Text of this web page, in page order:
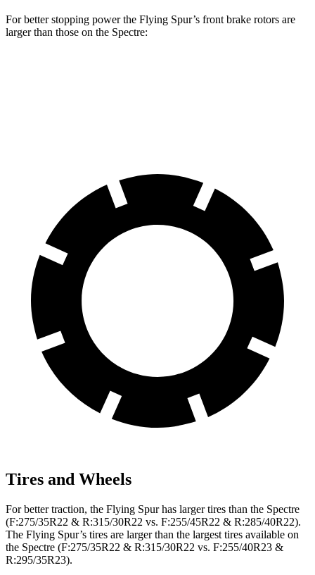
For better stopping power the Flying Spur’s front brake rotors are
larger than those on the Spectre:
Tires and Wheels
For better traction, the Flying Spur has larger tires than the Spectre
(F:275/35R22 & R:315/30R22 vs. F:255/45R22 & R:285/40R22).
The Flying Spur’s tires are larger than the largest tires available on
the Spectre (F:275/35R22 & R:315/30R22 vs. F:255/40R23 &
R:295/35R23).